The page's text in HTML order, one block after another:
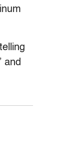
and